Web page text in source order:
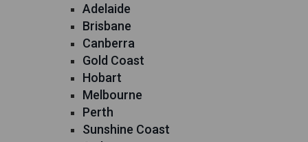
Adelaide
Brisbane
Canberra
Gold Coast
Hobart
Melbourne
Perth
Sunshine Coast